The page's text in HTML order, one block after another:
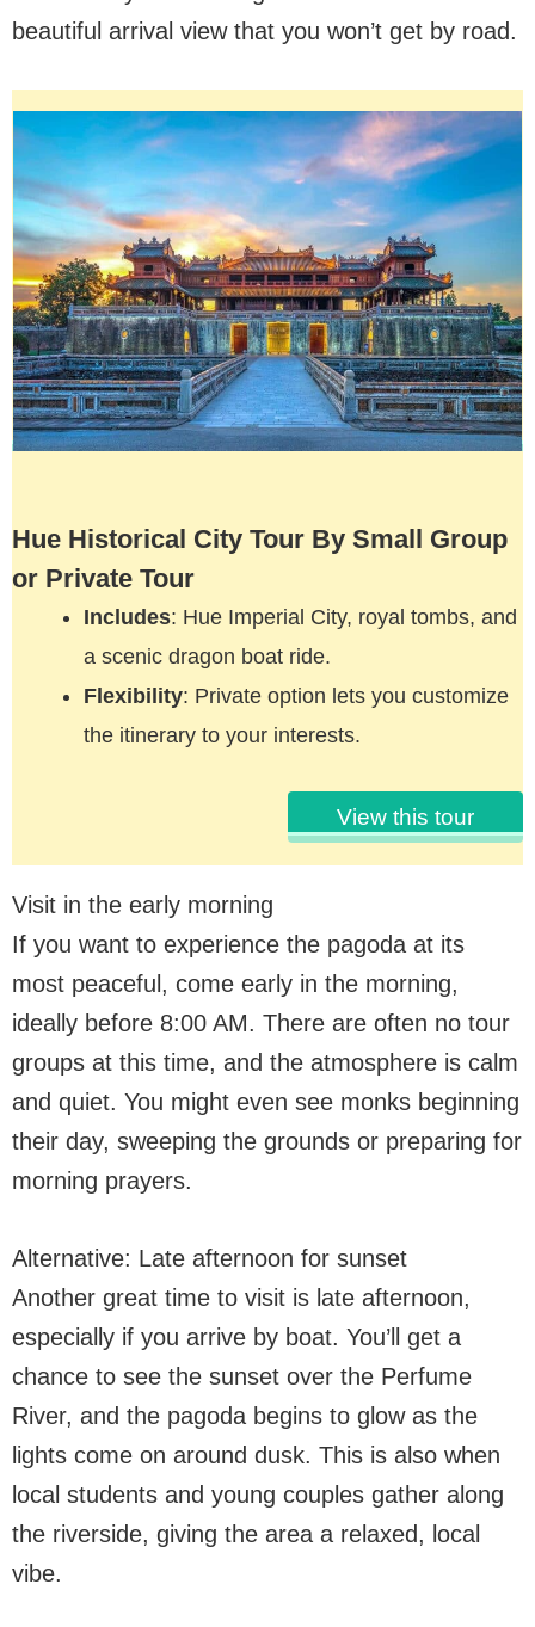
beautiful arrival view that you won’t get by road.
Hue Historical City Tour By Small Group
or Private Tour
Includes: Hue Imperial City, royal tombs, and
a scenic dragon boat ride.
Flexibility: Private option lets you customize
the itinerary to your interests.
View this tour
Visit in the early morning
If you want to experience the pagoda at its
most peaceful, come early in the morning,
ideally before 8:00 AM. There are often no tour
groups at this time, and the atmosphere is calm
and quiet. You might even see monks beginning
their day, sweeping the grounds or preparing for
morning prayers.
Alternative: Late afternoon for sunset
Another great time to visit is late afternoon,
especially if you arrive by boat. You’ll get a
chance to see the sunset over the Perfume
River, and the pagoda begins to glow as the
lights come on around dusk. This is also when
local students and young couples gather along
the riverside, giving the area a relaxed, local
vibe.